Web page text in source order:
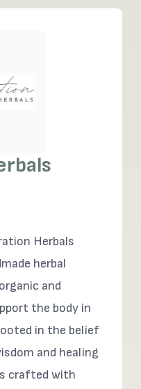
Herbals
herbal
and
the body in
in the belief
and healing
crafted with